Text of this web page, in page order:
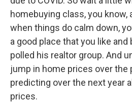
homebuying class, you know,
when things do calm down,
a good place that you like and
polled his realtor group. And
jump in home prices over the
predicting over the next year
prices.